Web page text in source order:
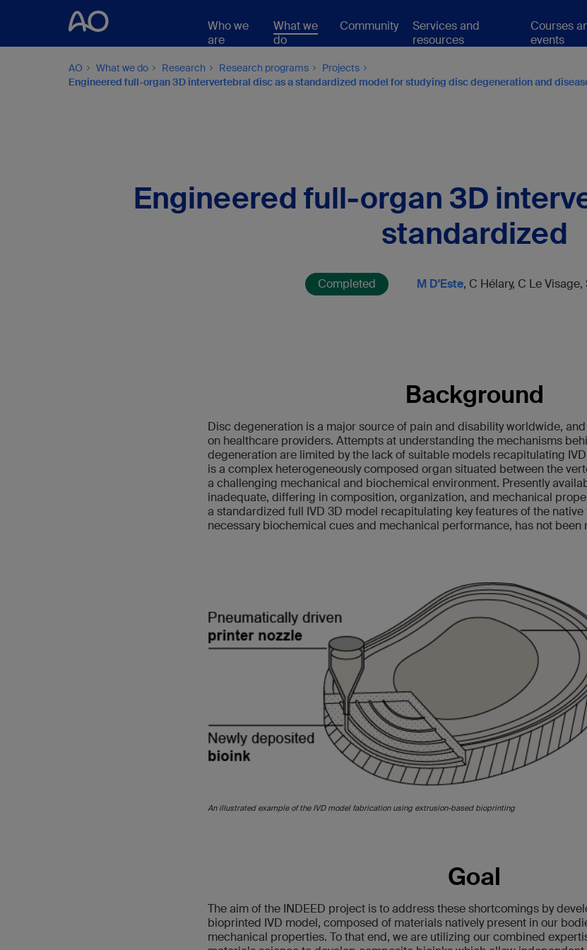
Who we
are
What we
do
Community
Services and
resources
Courses
events
AO What we do Research Research programs
Projects
Engineered full-organ 3D intervertebral disc as a standardized model for studying disc degeneration and
Engineered full-organ 3D
standardized
Completed M D'Este, C Hélary, C Le Visage,
Background
Disc degeneration is a major source of pain and disability worldwide,
on healthcare providers. Attempts at understanding the mechanisms
degeneration are limited by the lack of suitable models recapitulating
is a complex heterogeneously composed organ situated between the
a challenging mechanical and biochemical environment. Presently
inadequate, differing in composition, organization, and mechanical
a standardized full IVD 3D model recapitulating key features of the
necessary biochemical cues and mechanical performance, has not been
An illustrated example of the IVD model fabrication using extrusion-based bioprinting
Goal
The aim of the INDEED project is to address these shortcomings by
bioprinted IVD model, composed of materials natively present in our
mechanical properties. To that end, we are utilizing our combined